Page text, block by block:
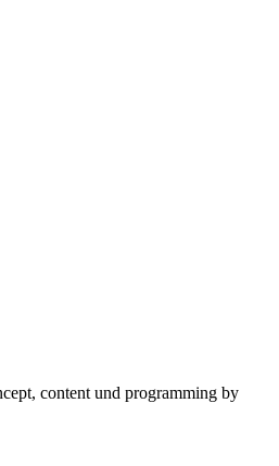
content und programming by